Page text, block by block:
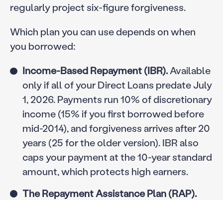
regularly project six-figure forgiveness.
Which plan you can use depends on when
you borrowed:
Income-Based Repayment (IBR).Available
only if all of your Direct Loans predate July
1, 2026. Payments run 10% of discretionary
income (15% if you first borrowed before
mid-2014), and forgiveness arrives after 20
years (25 for the older version). IBR also
caps your payment at the 10-year standard
amount, which protects high earners.
The Repayment Assistance Plan (RAP).